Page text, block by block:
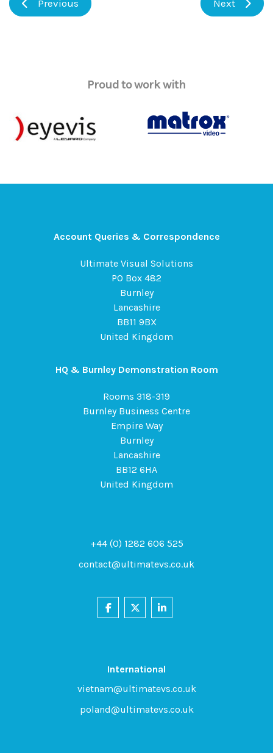
Previous Next
Proud to work with
Account Queries & Correspondence
Ultimate Visual Solutions
PO Box 482
Burnley
Lancashire
BB11 9BX
United Kingdom
HQ & Burnley Demonstration Room
Rooms 318-319
Burnley Business Centre
Empire Way
Burnley
Lancashire
BB12 6HA
United Kingdom
+44 (0) 1282 606 525
contact@ultimatevs.co.uk
International
vietnam@ultimatevs.co.uk
poland@ultimatevs.co.uk